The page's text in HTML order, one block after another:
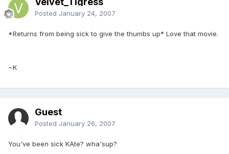
Posted January 24, 2007
*Returns from being sick to give the thumbs up* Love that movie.
~K
Guest
Posted January 26, 2007
You've been sick KAte? wha'sup?